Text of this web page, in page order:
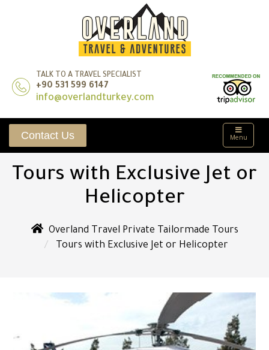
TALK TO A TRAVEL SPECIALIST
+90 531 599 6147
info@overlandturkey.com
Menu
Contact Us
Tours with Exclusive Jet or
Helicopter
Overland Travel Private Tailormade Tours
Tours with Exclusive Jet or Helicopter